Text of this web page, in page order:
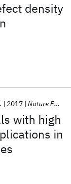
density
with high
in
2017 Nature Energy